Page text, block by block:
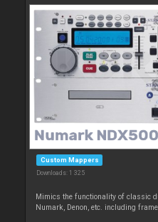
Custom Mappers
Downloads: 1 325
Mimics the functionality of classic
Numark, Denon, etc. including